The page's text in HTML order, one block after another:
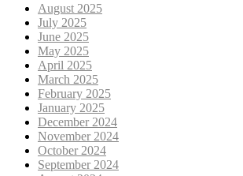
August 2025
July 2025
June 2025
May 2025
April 2025
March 2025
February 2025
January 2025
December 2024
November 2024
October 2024
September 2024